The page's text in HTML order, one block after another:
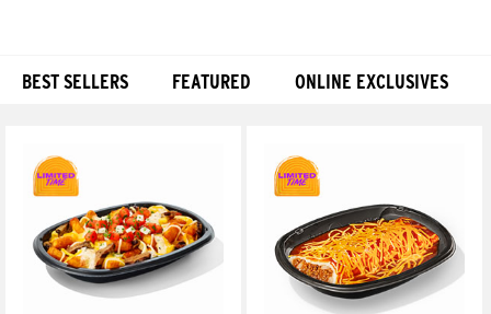
BEST SELLERS FEATURED ONLINE EXCLUSIVES